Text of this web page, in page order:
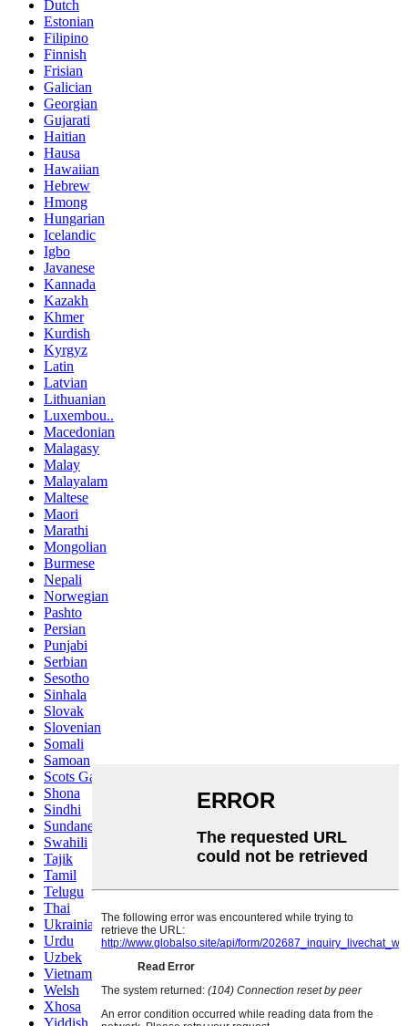
Dutch
Estonian
Filipino
Finnish
Frisian
Galician
Georgian
Gujarati
Haitian
Hausa
Hawaiian
Hebrew
Hmong
Hungarian
Icelandic
Igbo
Javanese
Kannada
Kazakh
Khmer
Kurdish
Kyrgyz
Latin
Latvian
Lithuanian
Luxembou..
Macedonian
Malagasy
Malay
Malayalam
Maltese
Maori
Marathi
Mongolian
Burmese
Nepali
Norwegian
Pashto
Persian
Punjabi
Serbian
Sesotho
Sinhala
Slovak
Slovenian
Somali
Samoan
Scots Gaelic
Shona
Sindhi
Sundanese
Swahili
Tajik
Tamil
Telugu
Thai
Ukrainian
Urdu
Uzbek
Vietnamese
Welsh
Xhosa